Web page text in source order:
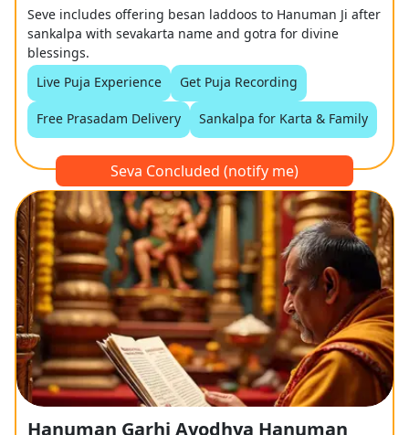
Seve includes offering besan laddoos to Hanuman Ji after
sankalpa with sevakarta name and gotra for divine
blessings.
Live Puja Experience
Get Puja Recording
Free Prasadam Delivery Sankalpa for Karta & Family
Seva Concluded (notify me)
Hanuman Garhi Ayodhya Hanuman